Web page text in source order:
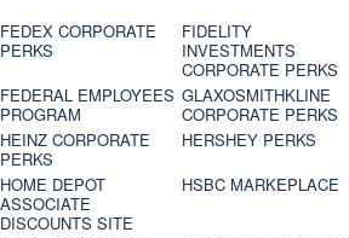
FEDEX CORPORATE
PERKS
FIDELITY
INVESTMENTS
CORPORATE PERKS
FEDERAL EMPLOYEES
PROGRAM
GLAXOSMITHKLINE
CORPORATE PERKS
HEINZ CORPORATE
PERKS
HERSHEY PERKS
HOME DEPOT
ASSOCIATE
DISCOUNTS SITE
HSBC MARKEPLACE